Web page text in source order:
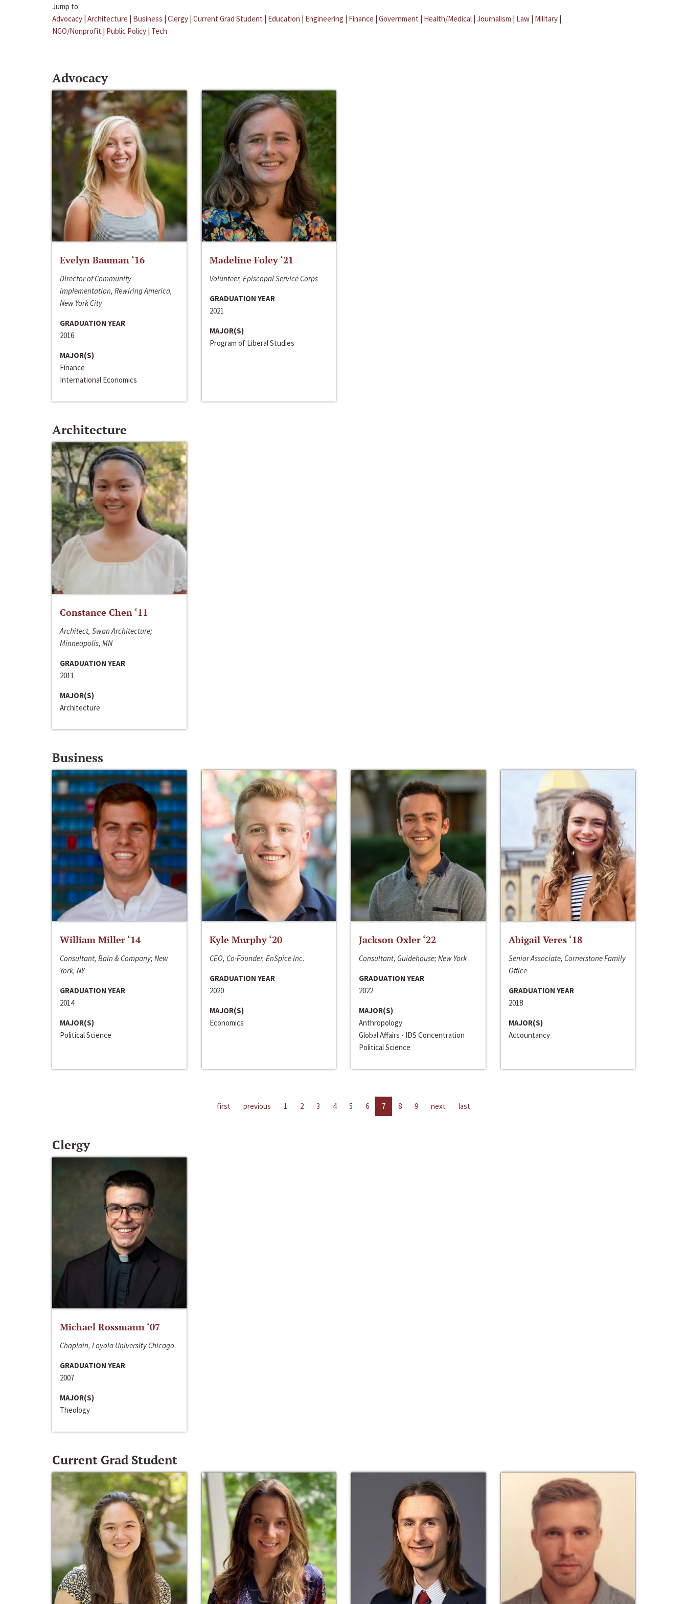
Jump to:
Advocacy | Architecture | Business | Clergy | Current Grad Student | Education | Engineering | Finance | Government | Health/Medical | Journalism | Law | Military |
NGO/Nonprofit | Public Policy | Tech
Advocacy
Evelyn Bauman ‘16
Director of Community
Implementation, Rewiring America,
New York City
GRADUATION YEAR
2016
MAJOR(S)
Finance
International Economics
Madeline Foley ‘21
Volunteer, Episcopal Service Corps
GRADUATION YEAR
2021
MAJOR(S)
Program of Liberal Studies
Architecture
Constance Chen ‘11
Architect, Swan Architecture;
Minneapolis, MN
GRADUATION YEAR
2011
MAJOR(S)
Architecture
Business
William Miller ‘14
Consultant, Bain & Company; New
York, NY
GRADUATION YEAR
2014
MAJOR(S)
Political Science
Kyle Murphy ‘20
CEO, Co-Founder, EnSpice Inc.
GRADUATION YEAR
2020
MAJOR(S)
Economics
Jackson Oxler ‘22
Consultant, Guidehouse; New York
GRADUATION YEAR
2022
MAJOR(S)
Anthropology
Global Affairs - IDS Concentration
Political Science
Abigail Veres ‘18
Senior Associate, Cornerstone Family
Office
GRADUATION YEAR
2018
MAJOR(S)
Accountancy
first previous 1 2 3 4 5 6 7 8 9 next last
Clergy
Michael Rossmann ‘07
Chaplain, Loyola University Chicago
GRADUATION YEAR
2007
MAJOR(S)
Theology
Current Grad Student